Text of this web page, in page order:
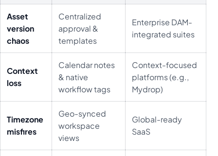
Asset
version
chaos
Centralized
approval &
templates
Enterprise DAM-
integrated suites
Context
loss
Calendar notes
& native
workflow tags
Context-focused
platforms (e.g.,
Mydrop)
Timezone
misfires
Geo-synced
workspace
views
Global-ready
SaaS